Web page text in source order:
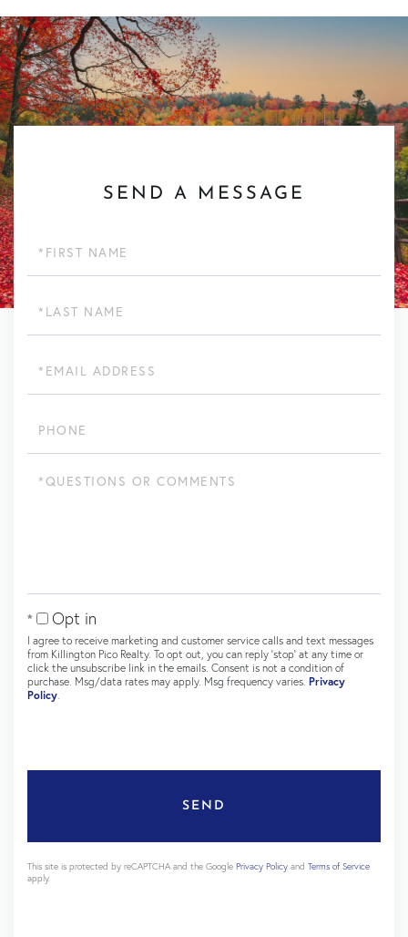
SEND A MESSAGE
Name
Name
Questions
Opt in
I agree to receive marketing and customer service calls and text messages
from Killington Pico Realty. To opt out, you can reply 'stop' at any time or
click the unsubscribe link in the emails. Consent is not a condition of
purchase. Msg/data rates may apply. Msg frequency varies. Privacy
Policy
SEND
This site is protected by reCAPTCHA and the Google Privacy Policy and Terms of Service
apply.